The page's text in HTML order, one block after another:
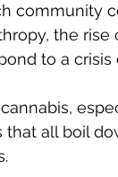
community
the
to a
that all boil